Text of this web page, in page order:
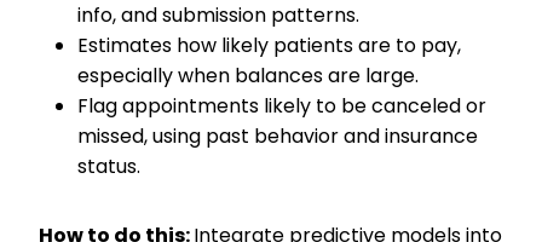
info, and submission patterns.
Estimates how likely patients are to pay,
especially when balances are large.
Flag appointments likely to be canceled or
missed, using past behavior and insurance
status.
How to do this:Integrate predictive models into